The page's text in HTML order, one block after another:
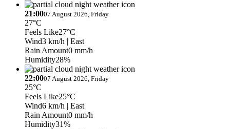
21:0007 August 2026, Friday
27°C
Feels Like27°C
Wind3 km/h | East
Rain Amount0 mm/h
Humidity28%
22:0007 August 2026, Friday
25°C
Feels Like25°C
Wind6 km/h | East
Rain Amount0 mm/h
Humidity31%